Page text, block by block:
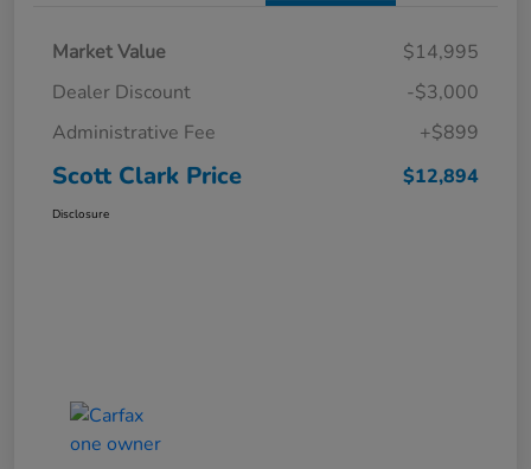
Market Value
$14,995
Dealer Discount
-$3,000
Administrative Fee
+$899
Scott Clark Price $12,894
Disclosure